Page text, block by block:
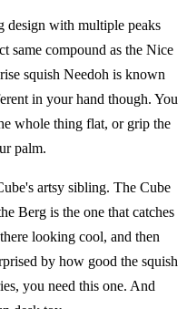
design with multiple peaks
same compound as the Nice
squish Needoh is known
in your hand though. You
whole thing flat, or grip the
palm.
artsy sibling. The Cube
Berg is the one that catches
looking cool, and then
by how good the squish
you need this one. And